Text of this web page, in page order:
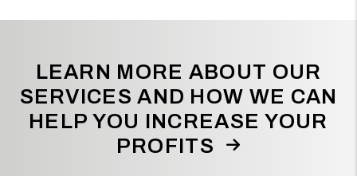
LEARN MORE ABOUT OUR
SERVICES AND HOW WE CAN
HELP YOU INCREASE YOUR
PROFITS